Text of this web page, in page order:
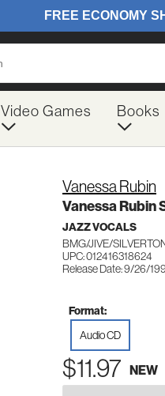
Video Games Books
Vanessa Rubin
Vanessa Rubin
JAZZ VOCALS
BMG/JIVE/
UPC: 012416318624
Release Date: 9/26/
Format:
Audio CD
$11.97 NEW